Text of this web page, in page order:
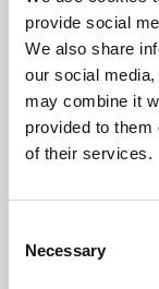
provide social
We also share
our social
may combine it
provided to them
of their services.
Selection
Necessary
Phoenix’s art
free exhibitions
supported by
University.